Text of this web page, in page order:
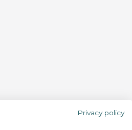
Privacy policy